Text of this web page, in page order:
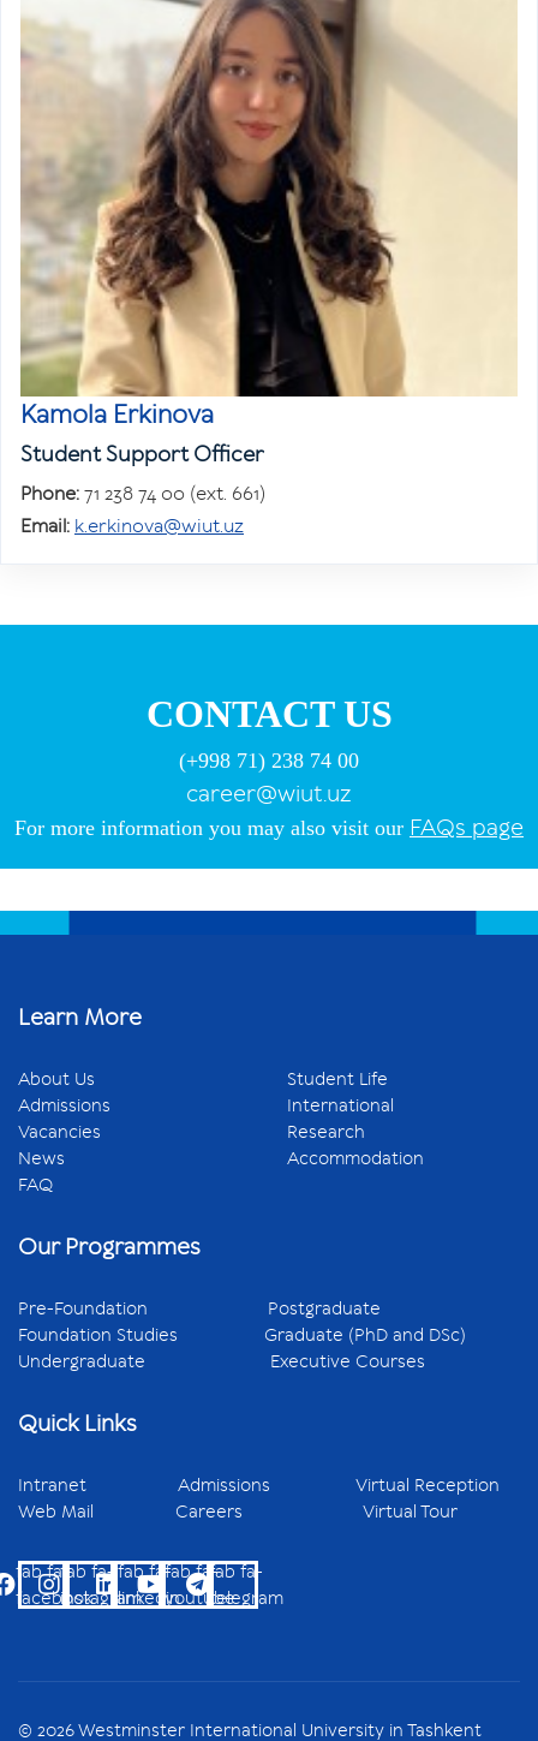
Kamola Erkinova
Student Support Officer
Phone: 71 238 74 00 (ext. 661)
Email: k.erkinova@wiut.uz
CONTACT US
(+998 71) 238 74 00
career@wiut.uz
For more information you may also visit our FAQs page
Learn More
About Us
Admissions
Vacancies
News
FAQ
Student Life
International
Research
Accommodation
Our Programmes
Pre-Foundation Postgraduate
Foundation Studies Graduate (PhD and DSc)
Undergraduate Executive Courses
Quick Links
Intranet Admissions Virtual Reception
Web Mail Careers Virtual Tour
fab fa-
facebook
fab fa-
instagram
fab fa-
linkedin
fab fa-
youtube
fab fa-
telegram
© 2026 Westminster International University in Tashkent